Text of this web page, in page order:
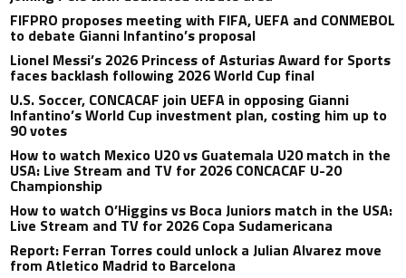
FIFPRO proposes meeting with FIFA, UEFA and CONMEBOL
to debate Gianni Infantino’s proposal
Lionel Messi’s 2026 Princess of Asturias Award for Sports
faces backlash following 2026 World Cup final
U.S. Soccer, CONCACAF join UEFA in opposing Gianni
Infantino’s World Cup investment plan, costing him up to
90 votes
How to watch Mexico U20 vs Guatemala U20 match in the
USA: Live Stream and TV for 2026 CONCACAF U-20
Championship
How to watch O’Higgins vs Boca Juniors match in the USA:
Live Stream and TV for 2026 Copa Sudamericana
Report: Ferran Torres could unlock a Julian Alvarez move
from Atletico Madrid to Barcelona